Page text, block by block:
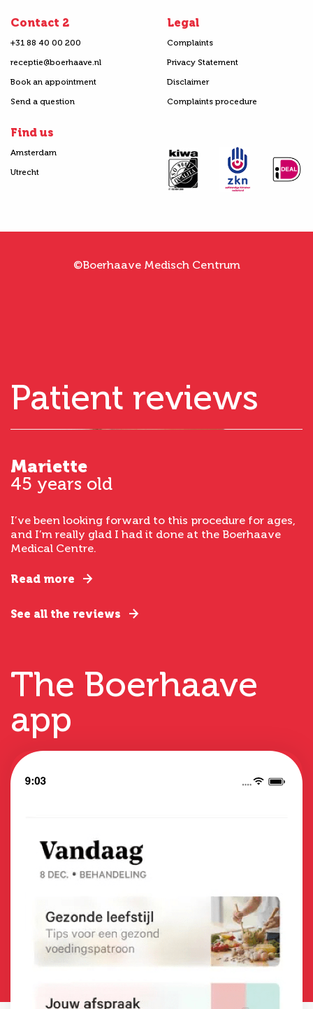
Contact 2
+31 88 40 00 200
receptie@boerhaave.nl
Book an appointment
Send a question
Legal
Complaints
Privacy Statement
Disclaimer
Complaints procedure
Find us
Amsterdam
Utrecht
©Boerhaave Medisch Centrum
Patient reviews
Mariette
45 years old
I’ve been looking forward to this procedure for ages,
and I’m really glad I had it done at the Boerhaave
Medical Centre.
Read more
See all the reviews
The Boerhaave
app